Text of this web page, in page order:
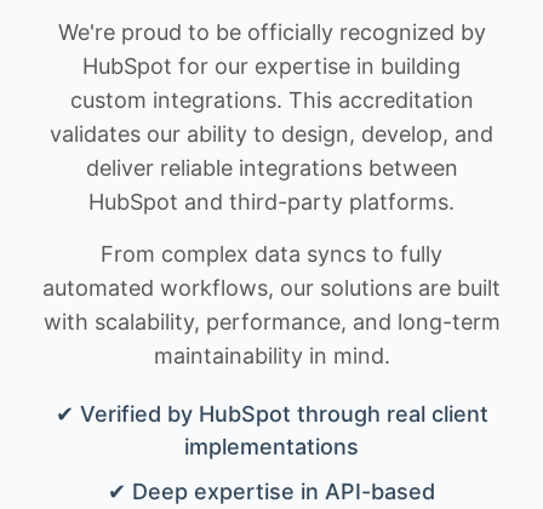
We're proud to be officially recognized by
HubSpot for our expertise in building
custom integrations. This accreditation
validates our ability to design, develop, and
deliver reliable integrations between
HubSpot and third-party platforms.
From complex data syncs to fully
automated workflows, our solutions are built
with scalability, performance, and long-term
maintainability in mind.
✔ Verified by HubSpot through real client
implementations
✔ Deep expertise in API-based